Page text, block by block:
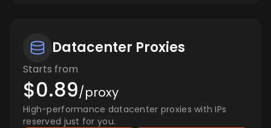
Datacenter Proxies
Starts from
$0.89/proxy
High-performance datacenter proxies with IPs
reserved just for you.